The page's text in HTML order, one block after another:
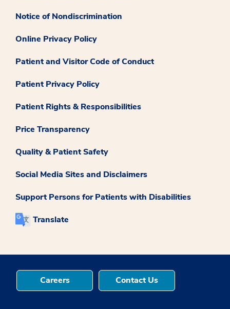
Notice of Nondiscrimination
Online Privacy Policy
Patient and Visitor Code of Conduct
Patient Privacy Policy
Patient Rights & Responsibilities
Price Transparency
Quality & Patient Safety
Social Media Sites and Disclaimers
Support Persons for Patients with Disabilities
Translate
Careers Contact Us